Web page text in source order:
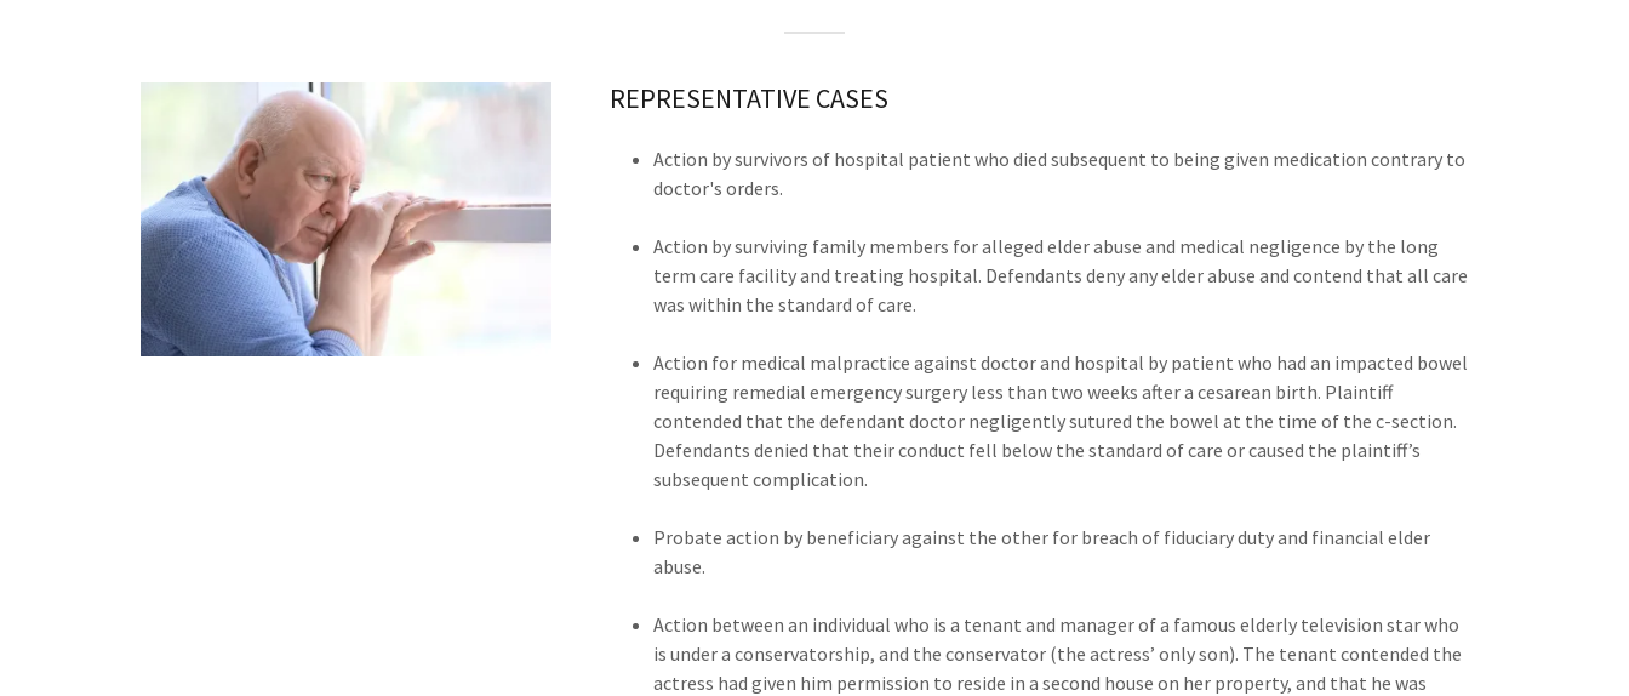
REPRESENTATIVE CASES
Action by survivors of hospital patient who died subsequent to being given medication contrary to
doctor's orders.
Action by surviving family members for alleged elder abuse and medical negligence by the long
term care facility and treating hospital. Defendants deny any elder abuse and contend that all care
was within the standard of care.
Action for medical malpractice against doctor and hospital by patient who had an impacted bowel
requiring remedial emergency surgery less than two weeks after a cesarean birth. Plaintiff
contended that the defendant doctor negligently sutured the bowel at the time of the c-section.
Defendants denied that their conduct fell below the standard of care or caused the plaintiff’s
subsequent complication.
Probate action by beneficiary against the other for breach of fiduciary duty and financial elder
abuse.
Action between an individual who is a tenant and manager of a famous elderly television star who
is under a conservatorship, and the conservator (the actress’ only son). The tenant contended the
actress had given him permission to reside in a second house on her property, and that he was